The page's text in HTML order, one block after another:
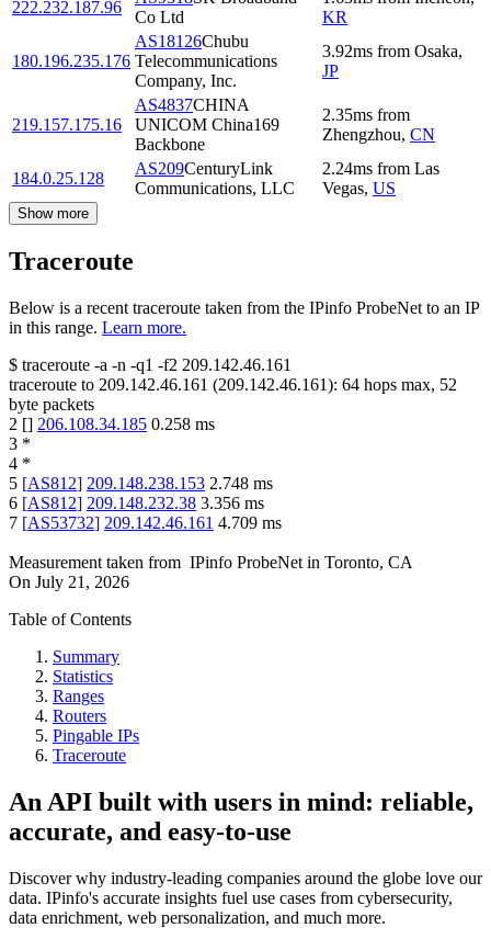
222.232.187.96
Co Ltd
KR
180.196.235.176
AS18126Chubu
Telecommunications
Company, Inc.
3.92ms from Osaka,
JP
219.157.175.16
AS4837CHINA
UNICOM China169
Backbone
2.35ms from
Zhengzhou, CN
184.0.25.128
AS209CenturyLink
Communications, LLC
2.24ms from Las
Vegas, US
Show more
Traceroute
Below is a recent traceroute taken from the IPinfo ProbeNet to an IP
in this range. Learn more.
$ traceroute -a -n -q1 -f2 209.142.46.161
traceroute to 209.142.46.161 (209.142.46.161): 64 hops max, 52
byte packets
2 [] 206.108.34.185 0.258 ms
3 *
4 *
5 [AS812] 209.148.238.153 2.748 ms
6 [AS812] 209.148.232.38 3.356 ms
7 [AS53732] 209.142.46.161 4.709 ms
Measurement taken from IPinfo ProbeNet in Toronto, CA
On July 21, 2026
Table of Contents
Summary
Statistics
Ranges
Routers
Pingable IPs
Traceroute
An API built with users in mind: reliable,
accurate, and easy-to-use
Discover why industry-leading companies around the globe love our
data. IPinfo's accurate insights fuel use cases from cybersecurity,
data enrichment, web personalization, and much more.